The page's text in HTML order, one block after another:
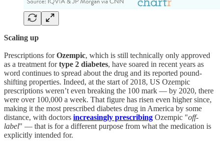
Scaling up
Prescriptions forOzempic, which is still technically only approved
as a treatment fortype 2 diabetes, have soared in recent years as
word continues to spread about the drug and its reported pound-
shifting properties. Indeed, at the start of 2018, US Ozempic
prescriptions weren’t even breaking the 100 mark — by 2020, there
were over 100,000 a week. That figure has risen even higher since,
making it the most prescribed diabetes drug in America by some
distance, with doctors increasingly prescribing Ozempic "off-
label" — that is for a different purpose from what the medication is
explicitly intended for.